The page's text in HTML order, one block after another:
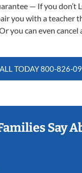
— If you don’t
you with a teacher
you can even cancel
TODAY800-826-
Say